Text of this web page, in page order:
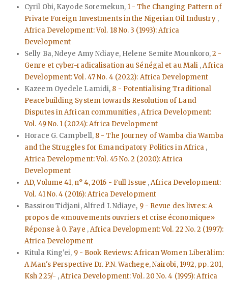
Cyril Obi, Kayode Soremekun, 1 - The Changing Pattern of
Private Foreign Investments in the Nigerian Oil Industry ,
Africa Development: Vol. 18 No. 3 (1993): Africa
Development
Selly Ba, Ndeye Amy Ndiaye, Helene Semite Mounkoro,2 -
Genre et cyber-radicalisation au Sénégal et au Mali ,Africa
Development: Vol. 47 No. 4 (2022): Africa Development
Kazeem Oyedele Lamidi, 8 - Potentialising Traditional
Peacebuilding System towards Resolution of Land
Disputes in African communities ,Africa Development:
Vol. 49 No. 1 (2024): Africa Development
Horace G. Campbell, 8 - The Journey of Wamba dia Wamba
and the Struggles for Emancipatory Politics in Africa ,
Africa Development: Vol. 45 No. 2 (2020): Africa
Development
AD, Volume 41, n° 4, 2016 - Full Issue ,Africa Development:
Vol. 41 No. 4 (2016): Africa Development
Bassirou Tidjani, Alfred I. Ndiaye, 9 - Revue des livres: A
propos de «mouvements ouvriers et crise économique»
Réponse à 0. Faye ,Africa Development: Vol. 22 No. 2 (1997):
Africa Development
Kitula King'ei, 9 - Book Reviews: African Women Liberālim:
A Man's Perspective Dr. P.N. Wachege, Nairobi, 1992, pp. 201,
Ksh 225/- ,Africa Development: Vol. 20 No. 4 (1995): Africa